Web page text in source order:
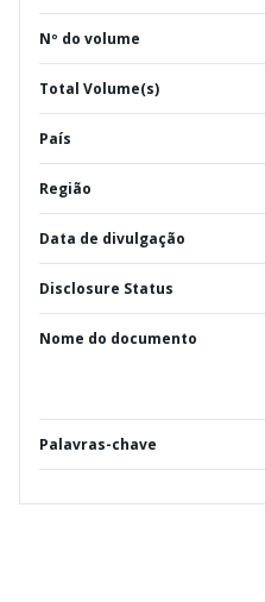
Nº do volume
Total Volume(s)
País
Região
Data de divulgação
Disclosure Status
Nome do documento
Palavras-chave